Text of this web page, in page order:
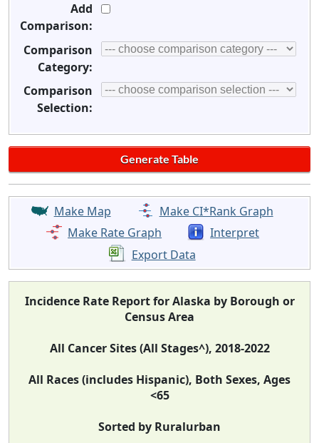
Add
Comparison:
Comparison
Category:
Comparison
Selection:
Make Map
Make CI*Rank Graph
Make Rate Graph
Interpret
Export Data
Incidence Rate Report for Alaska by Borough or
Census Area
All Cancer Sites (All Stages^), 2018-2022
All Races (includes Hispanic), Both Sexes, Ages
<65
Sorted by Ruralurban